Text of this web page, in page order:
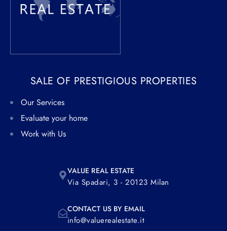
SALE OF PRESTIGIOUS PROPERTIES
Our Services
Evaluate your home
Work with Us
VALUE REAL ESTATE
Via Spadari, 3 - 20123 Milan
CONTACT US BY EMAIL
info@valuerealestate.it